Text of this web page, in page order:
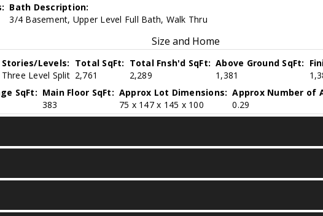
Bath Description:
3/4 Basement, Upper Level Full Bath, Walk Thru
Size and Home
Stories/Levels:
Three Level Split
Total SqFt:
2,761
Total Fnsh'd SqFt:
2,289
Above Ground SqFt:
1,381
SqFt: Main Floor SqFt:
383
Approx Lot Dimensions:
75 x 147 x 145 x 100
Approx Number of
0.29